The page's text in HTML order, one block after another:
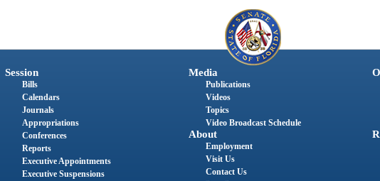
Session
Bills
Calendars
Journals
Appropriations
Conferences
Reports
Executive Appointments
Executive Suspensions
Media
Publications
Videos
Topics
Video Broadcast Schedule
About
Employment
Visit Us
Contact Us